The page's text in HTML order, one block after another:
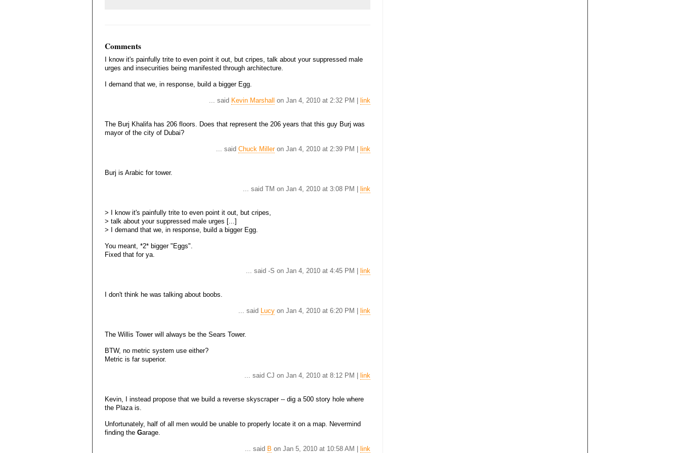
Comments
I know it's painfully trite to even point it out, but cripes, talk about your suppressed male
urges and insecurities being manifested through architecture.
I demand that we, in response, build a bigger Egg.
... said Kevin Marshall on Jan 4, 2010 at 2:32 PM | link
The Burj Khalifa has 206 floors. Does that represent the 206 years that this guy Burj was
mayor of the city of Dubai?
... said Chuck Milleron Jan 4, 2010 at 2:39 PM | link
Burj is Arabic for tower.
... said TM on Jan 4, 2010 at 3:08 PM | link
> I know it's painfully trite to even point it out, but cripes,
> talk about your suppressed male urges [...]
> I demand that we, in response, build a bigger Egg.
You meant, *2* bigger "Eggs".
Fixed that for ya.
... said -S on Jan 4, 2010 at 4:45 PM | link
I don't think he was talking about boobs.
... said Lucy on Jan 4, 2010 at 6:20 PM | link
The Willis Tower will always be the Sears Tower.
BTW, no metric system use either?
Metric is far superior.
... said CJ on Jan 4, 2010 at 8:12 PM | link
Kevin, I instead propose that we build a reverse skyscraper -- dig a 500 story hole where
the Plaza is.
Unfortunately, half of all men would be unable to properly locate it on a map. Nevermind
finding the Garage.
... said B on Jan 5, 2010 at 10:58 AM | link